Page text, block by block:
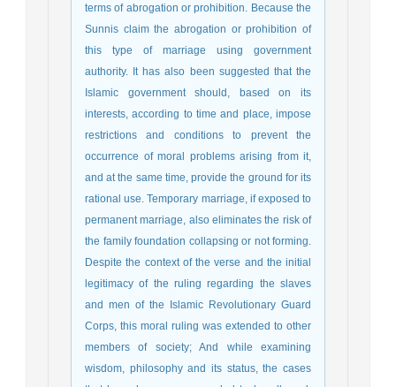
terms of abrogation or prohibition. Because the
Sunnis claim the abrogation or prohibition of
this type of marriage using government
authority. It has also been suggested that the
Islamic government should, based on its
interests, according to time and place, impose
restrictions and conditions to prevent the
occurrence of moral problems arising from it,
and at the same time, provide the ground for its
rational use. Temporary marriage, if exposed to
permanent marriage, also eliminates the risk of
the family foundation collapsing or not forming.
Despite the context of the verse and the initial
legitimacy of the ruling regarding the slaves
and men of the Islamic Revolutionary Guard
Corps, this moral ruling was extended to other
members of society; And while examining
wisdom, philosophy and its status, the cases